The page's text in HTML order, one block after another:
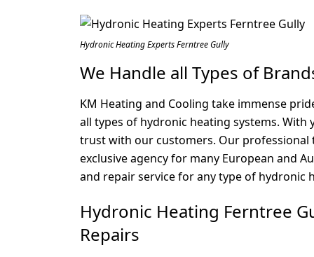
Hydronic Heating Experts Ferntree Gully
We Handle all Types of
KM Heating and Cooling take immense
all types of hydronic heating systems. With
trust with our customers. Our professional
exclusive agency for many European and
and repair service for any type of hydronic
Hydronic Heating Ferntree
Repairs